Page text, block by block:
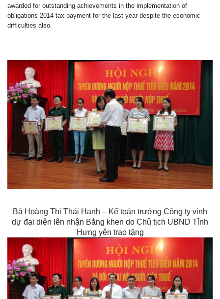
awarded for outstanding achievements in the implementation of
obligations 2014 tax payment for the last year despite the economic
difficulties also.
Bà Hoàng Thị Thái Hạnh – Kế toán trưởng Công ty vinh
dự đại diện lên nhận Bằng khen do Chủ tịch UBND Tỉnh
Hưng yên trao tặng